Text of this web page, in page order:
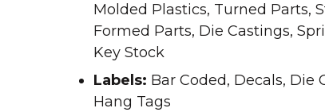
Molded Plastics, Turned Parts,
Formed Parts, Die Castings,
Key Stock
Labels: Bar Coded, Decals, Die
Hang Tags